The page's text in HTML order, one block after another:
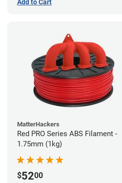
Add to Cart
MatterHackers
Red PRO Series ABS Filament -
1.75mm (1kg)
$5200